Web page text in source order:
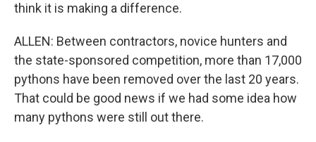
think it is making a difference.
ALLEN: Between contractors, novice hunters and
the state-sponsored competition, more than 17,000
pythons have been removed over the last 20 years.
That could be good news if we had some idea how
many pythons were still out there.